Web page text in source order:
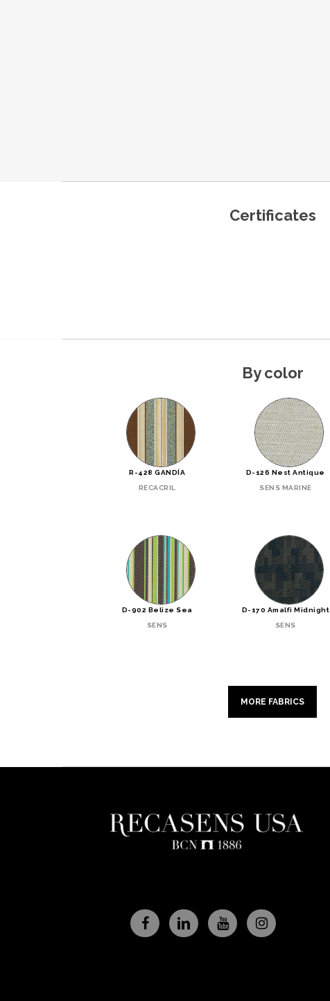
Certificates
By color
R-428 GANDÍA
RECACRIL
D-126 Nest Antique
SENS MARINE
D-902 Belize Sea
SENS
D-170 Amalfi Midnight
SENS
MORE FABRICS